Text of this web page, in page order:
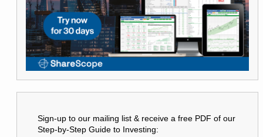
Sign-up to our mailing list & receive a free PDF of our
Step-by-Step Guide to Investing: